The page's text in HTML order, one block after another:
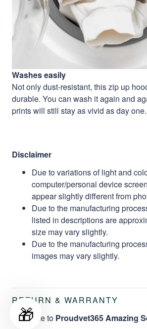
Washes easily
Not only dust-resistant, this zip up
durable. You can wash it again and
prints will still stay as vivid as day one.
Disclaimer
Due to variations of light and
computer/personal device
appear slightly different from
Due to the manufacturing
listed in descriptions are
size may vary slightly.
Due to the manufacturing
images may vary slightly.
RETURN & WARRANTY
Welcome to Proudvet365 Amazing
🎁